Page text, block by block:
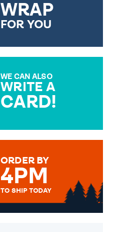
WRAP
FOR YOU
WE CAN ALSO
WRITE A
CARD!
MESSAGE IS HANDWRITTEN
ORDER BY
4PM
TO SHIP TODAY